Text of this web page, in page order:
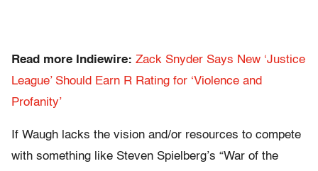
Read more Indiewire: Zack Snyder Says New ‘Justice
League’ Should Earn R Rating for ‘Violence and
Profanity’
If Waugh lacks the vision and/or resources to compete
with something like Steven Spielberg’s “War of the